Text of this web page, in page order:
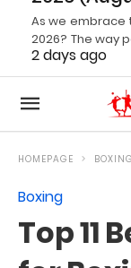
As we embrace
2026? The way
2 days ago